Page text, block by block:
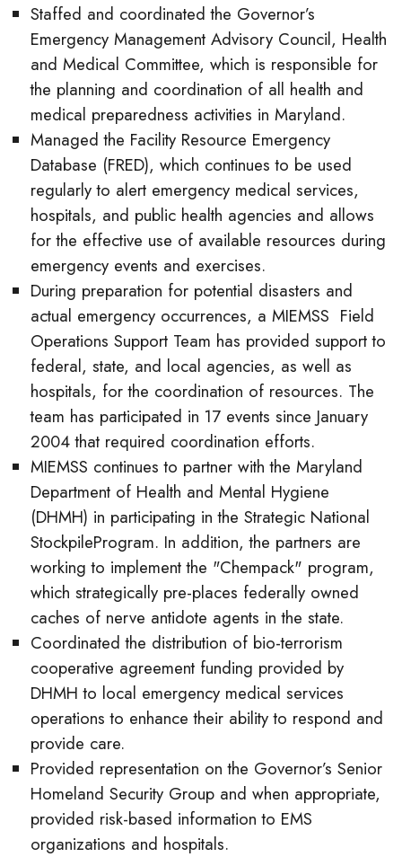
Staffed and coordinated the Governor’s
Emergency Management Advisory Council, Health
and Medical Committee, which is responsible for
the planning and coordination of all health and
medical preparedness activities in Maryland.
Managed the Facility Resource Emergency
Database (FRED), which continues to be used
regularly to alert emergency medical services,
hospitals, and public health agencies and allows
for the effective use of available resources during
emergency events and exercises.
During preparation for potential disasters and
actual emergency occurrences, a MIEMSS Field
Operations Support Team has provided support to
federal, state, and local agencies, as well as
hospitals, for the coordination of resources. The
team has participated in 17 events since January
2004 that required coordination efforts.
MIEMSS continues to partner with the Maryland
Department of Health and Mental Hygiene
(DHMH) in participating in the Strategic National
StockpileProgram. In addition, the partners are
working to implement the "Chempack" program,
which strategically pre-places federally owned
caches of nerve antidote agents in the state.
Coordinated the distribution of bio-terrorism
cooperative agreement funding provided by
DHMH to local emergency medical services
operations to enhance their ability to respond and
provide care.
Provided representation on the Governor’s Senior
Homeland Security Group and when appropriate,
provided risk-based information to EMS
organizations and hospitals.